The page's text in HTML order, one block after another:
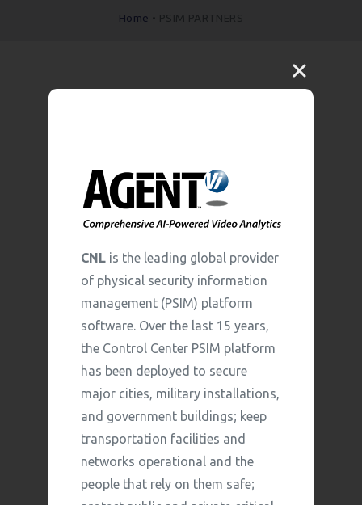
CNL is the leading global provider
of physical security information
management (PSIM) platform
software. Over the last 15 years,
the Control Center PSIM platform
has been deployed to secure
major cities, military installations,
and government buildings; keep
transportation facilities and
networks operational and the
people that rely on them safe;
Home • PSIM PARTNERS